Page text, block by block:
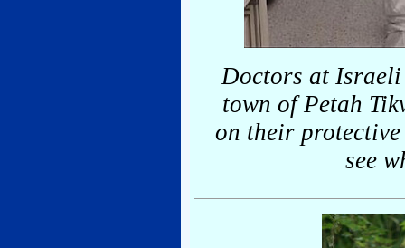
Doctors at Israeli
town of Petah
on their
see